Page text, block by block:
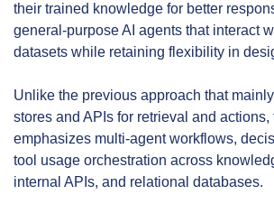
their trained knowledge for better
general-purpose AI agents that interact
datasets while retaining flexibility in
Unlike the previous approach that
stores and APIs for retrieval and actions,
emphasizes multi-agent workflows,
tool usage orchestration across
internal APIs, and relational databases.